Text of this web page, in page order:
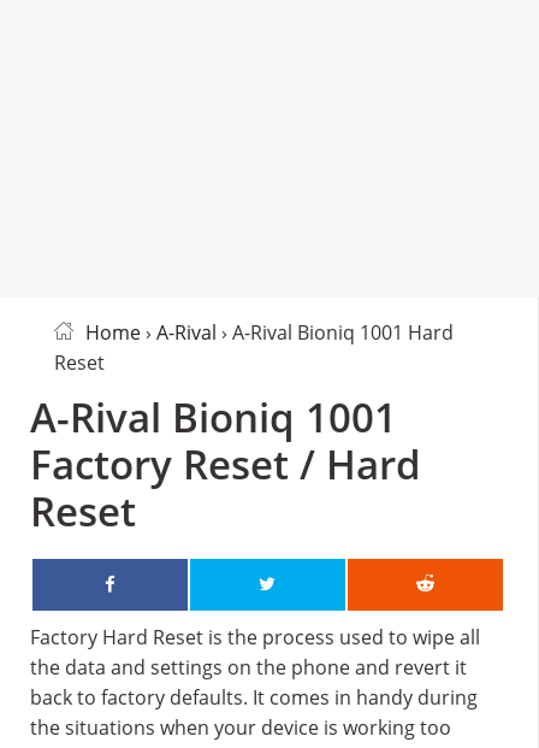
Home› A-Rival › A-Rival Bioniq 1001 Hard
Reset
A-Rival Bioniq 1001
Factory Reset / Hard
Reset
Factory Hard Reset is the process used to wipe all
the data and settings on the phone and revert it
back to factory defaults. It comes in handy during
the situations when your device is working too